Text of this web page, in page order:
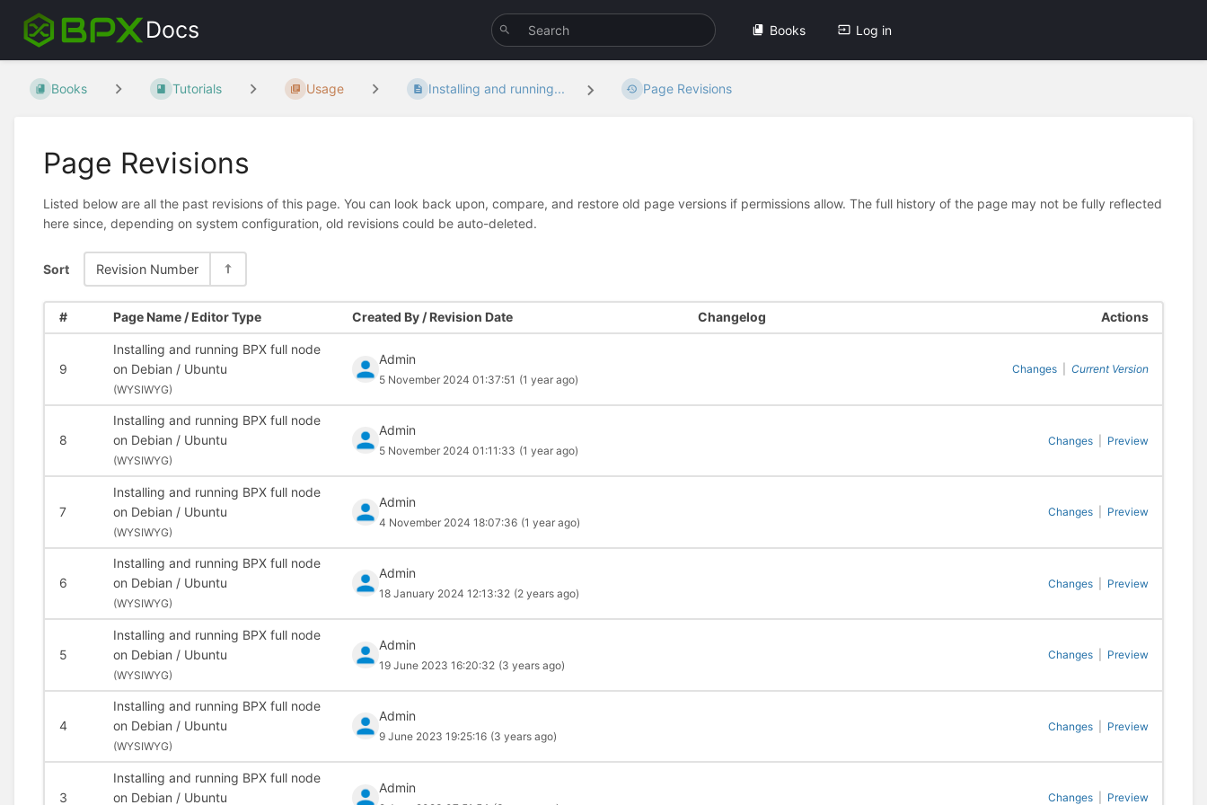
Docs Books Log in
Books Tutorials Usage Installing and running... Page Revisions
Page Revisions
Listed below are all the past revisions of this page. You can look back upon, compare, and restore old page versions if permissions allow. The full history of the page may not be fully reflected
here since, depending on system configuration, old revisions could be auto-deleted.
Sort Revision Number
# Page Name / Editor Type Created By / Revision Date Changelog Actions
9
Installing and running BPX full node
on Debian / Ubuntu
(WYSIWYG)
Admin
5 November 2024 01:37:51 (1 year ago)
Changes Current Version
8
Installing and running BPX full node
on Debian / Ubuntu
(WYSIWYG)
Admin
5 November 2024 01:11:33 (1 year ago)
Changes Preview
7
Installing and running BPX full node
on Debian / Ubuntu
(WYSIWYG)
Admin
4 November 2024 18:07:36 (1 year ago)
Changes Preview
6
Installing and running BPX full node
on Debian / Ubuntu
(WYSIWYG)
Admin
18 January 2024 12:13:32 (2 years ago)
Changes Preview
5
Installing and running BPX full node
on Debian / Ubuntu
(WYSIWYG)
Admin
19 June 2023 16:20:32 (3 years ago)
Changes Preview
4
Installing and running BPX full node
on Debian / Ubuntu
(WYSIWYG)
Admin
9 June 2023 19:25:16 (3 years ago)
Changes Preview
3
Installing and running BPX full node
on Debian / Ubuntu
Admin
Changes Preview